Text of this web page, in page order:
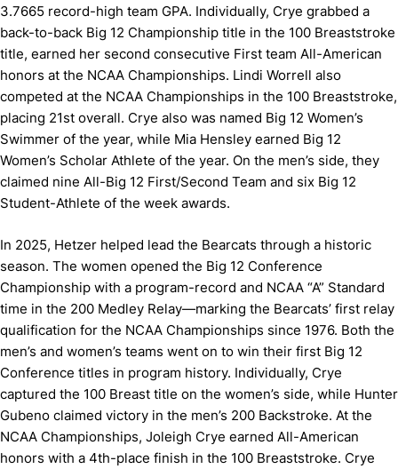
3.7665 record-high team GPA. Individually, Crye grabbed a
back-to-back Big 12 Championship title in the 100 Breaststroke
title, earned her second consecutive First team All-American
honors at the NCAA Championships. Lindi Worrell also
competed at the NCAA Championships in the 100 Breaststroke,
placing 21st overall. Crye also was named Big 12 Women’s
Swimmer of the year, while Mia Hensley earned Big 12
Women’s Scholar Athlete of the year. On the men’s side, they
claimed nine All-Big 12 First/Second Team and six Big 12
Student-Athlete of the week awards.
In 2025, Hetzer helped lead the Bearcats through a historic
season. The women opened the Big 12 Conference
Championship with a program-record and NCAA “A” Standard
time in the 200 Medley Relay—marking the Bearcats’ first relay
qualification for the NCAA Championships since 1976. Both the
men’s and women’s teams went on to win their first Big 12
Conference titles in program history. Individually, Crye
captured the 100 Breast title on the women’s side, while Hunter
Gubeno claimed victory in the men’s 200 Backstroke. At the
NCAA Championships, Joleigh Crye earned All-American
honors with a 4th-place finish in the 100 Breaststroke. Crye